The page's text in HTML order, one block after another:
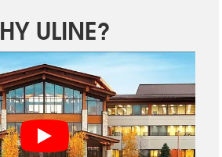
ULINE?